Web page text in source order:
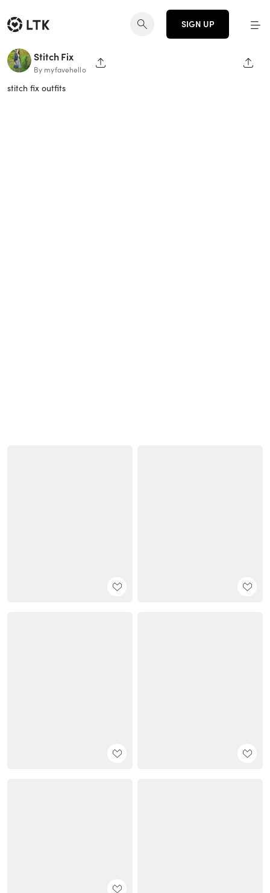
SIGN UP
Stitch Fix
By myfavehello SHARE PAGE
stitch fix outfits